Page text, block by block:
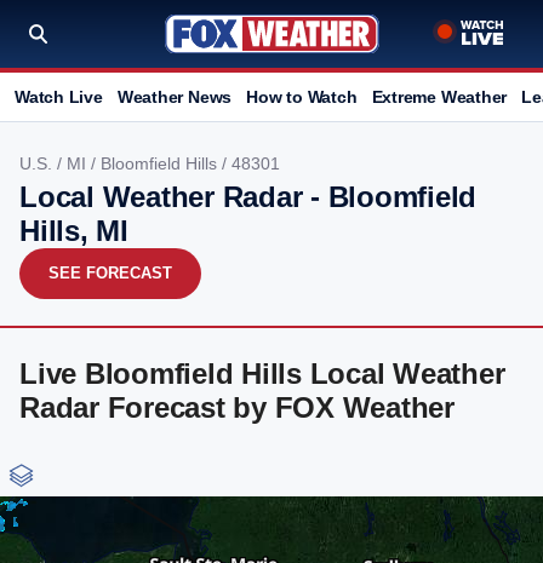
Watch Live Weather News How to Watch Extreme Weather
U.S. / MI / Bloomfield Hills / 48301
Local Weather Radar - Bloomfield
Hills, MI
SEE FORECAST
Live Bloomfield Hills Local Weather
Radar Forecast by FOX Weather